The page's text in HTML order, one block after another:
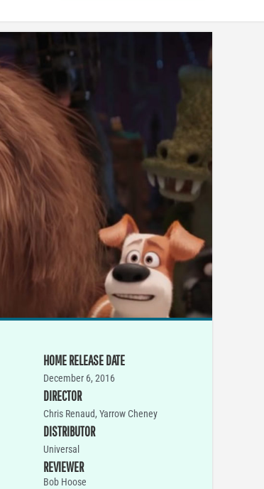
HOME RELEASE DATE
December 6, 2016
DIRECTOR
Chris Renaud, Yarrow Cheney
DISTRIBUTOR
Universal
REVIEWER
Bob Hoose